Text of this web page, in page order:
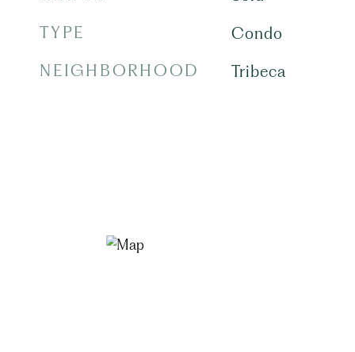
TYPE
Condo
NEIGHBORHOOD
Tribeca